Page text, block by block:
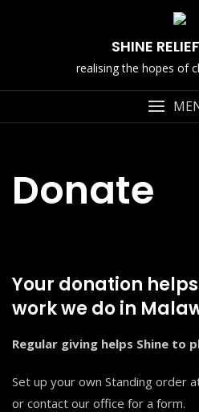
SHINE
realising the hopes of
Donate
Your donation
work we do in
Regular giving helps Shine to
Set up your own Standing order
or contact our office for a form.